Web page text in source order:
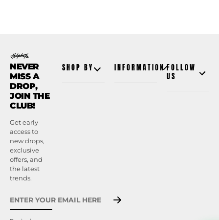
NEVER
MISS A
DROP,
JOIN THE
CLUB!
Get early
access to
new drops,
exclusive
offers, and
the latest
trends.
SHOP BY INFORMATIONFOLLOW
US